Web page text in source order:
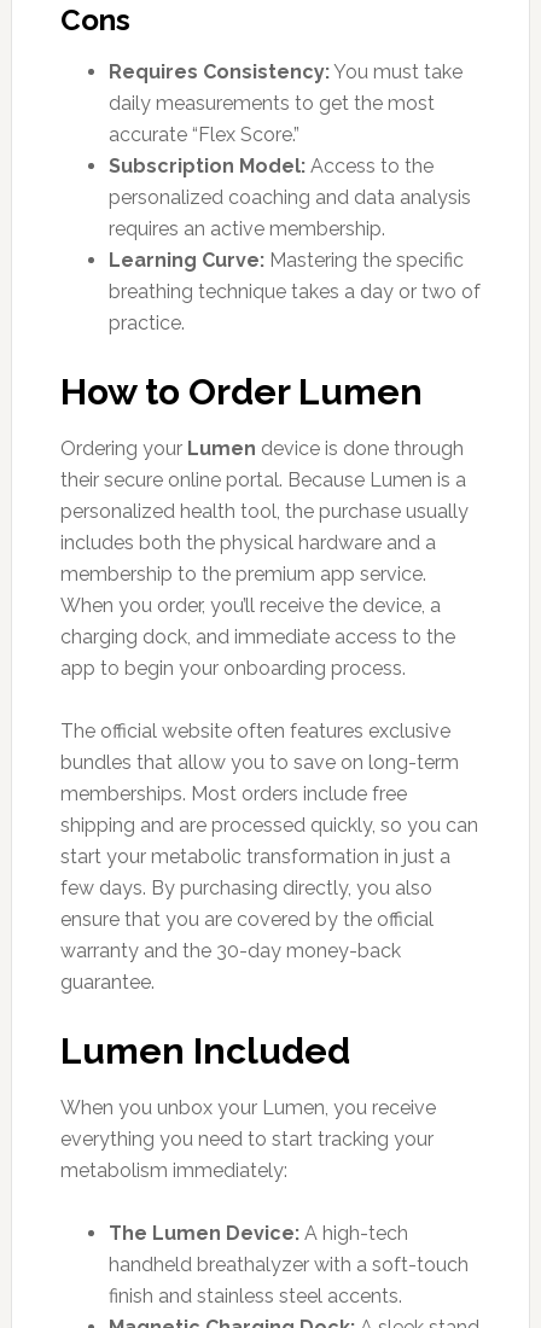
Cons
Requires Consistency:You must take
daily measurements to get the most
accurate “Flex Score.”
Subscription Model:Access to the
personalized coaching and data analysis
requires an active membership.
Learning Curve:Mastering the specific
breathing technique takes a day or two of
practice.
How to Order Lumen
Ordering your Lumen device is done through
their secure online portal. Because Lumen is a
personalized health tool, the purchase usually
includes both the physical hardware and a
membership to the premium app service.
When you order, you’ll receive the device, a
charging dock, and immediate access to the
app to begin your onboarding process.
The official website often features exclusive
bundles that allow you to save on long-term
memberships. Most orders include free
shipping and are processed quickly, so you can
start your metabolic transformation in just a
few days. By purchasing directly, you also
ensure that you are covered by the official
warranty and the 30-day money-back
guarantee.
Lumen Included
When you unbox your Lumen, you receive
everything you need to start tracking your
metabolism immediately:
The Lumen Device:A high-tech
handheld breathalyzer with a soft-touch
finish and stainless steel accents.